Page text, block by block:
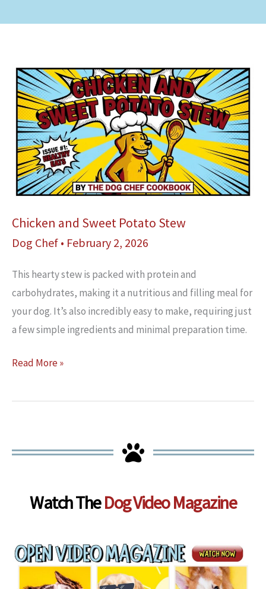
Chicken and Sweet Potato Stew
Dog Chef • February 2, 2026
This hearty stew is packed with protein and
carbohydrates, making it a nutritious and filling meal for
your dog. It’s also incredibly easy to make, requiring just
a few simple ingredients and minimal preparation time.
Chicken
Sweet
Read More »
Watch TheDog Video Magazine